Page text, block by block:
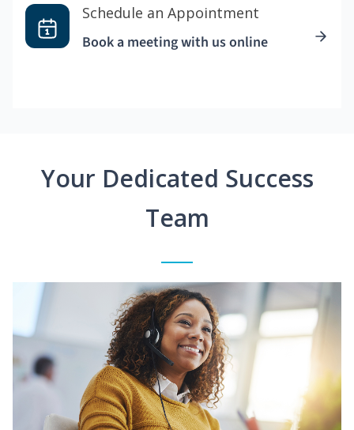
Schedule an Appointment
Book a meeting with us online
Your Dedicated Success
Team